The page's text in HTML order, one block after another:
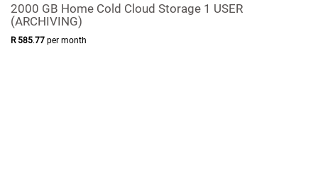
2000 GB Home Cold Cloud Storage 1 USER
(ARCHIVING)
R 585.77 per month